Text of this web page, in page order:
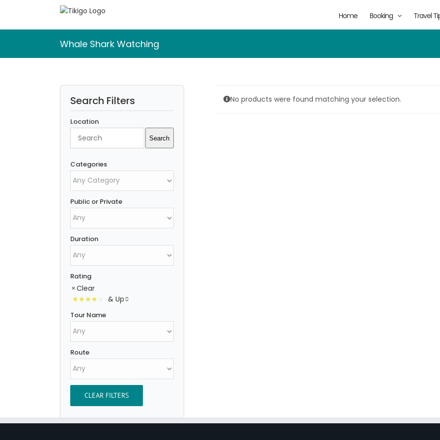
Home Booking Travel
Whale Shark Watching
No products were found matching your selection.
Search Filters
Location
Search
Categories
Public or Private
Duration
Rating
Clear
& Up
Tour Name
Route
CLEAR FILTERS